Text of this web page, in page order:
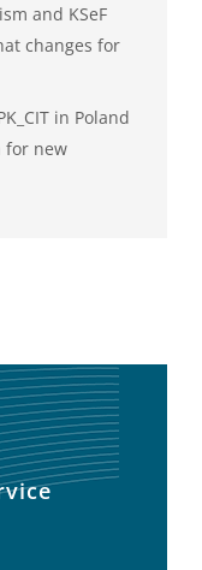
and KSeF
changes for
in Poland
for new